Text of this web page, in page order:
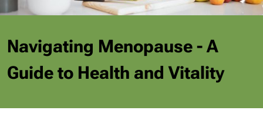
Navigating Menopause - A
Guide to Health and Vitality